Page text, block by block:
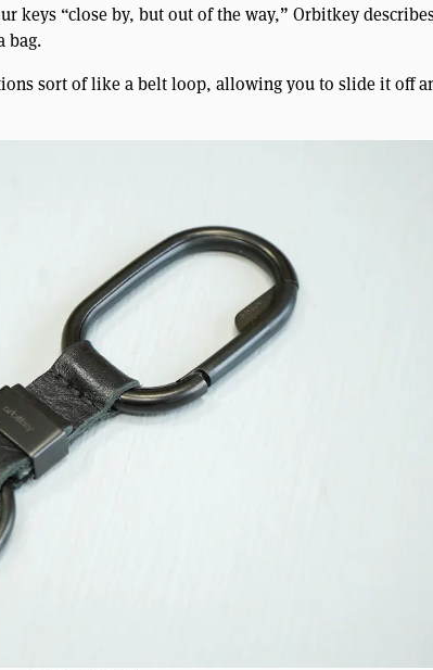
keys “close by, but out of the way,” Orbitkey
bag.
sort of like a belt loop, allowing you to slide it off